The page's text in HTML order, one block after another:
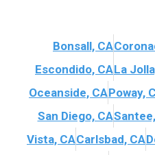
Bonsall, CA
Escondido, CALa
Oceanside, CAPoway,
San Diego, CA
Vista, CACarlsbad, CA